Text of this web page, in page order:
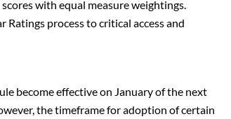
with equal measure weightings.
process to critical access and
become effective on January of the next
the timeframe for adoption of certain